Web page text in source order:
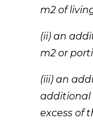
m2 of
(ii) an
m2 or
(iii) an
additional
excess of